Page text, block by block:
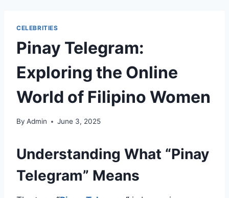
CELEBRITIES
Pinay Telegram:
Exploring the Online
World of Filipino Women
By Admin June 3, 2025
Understanding What “Pinay
Telegram” Means